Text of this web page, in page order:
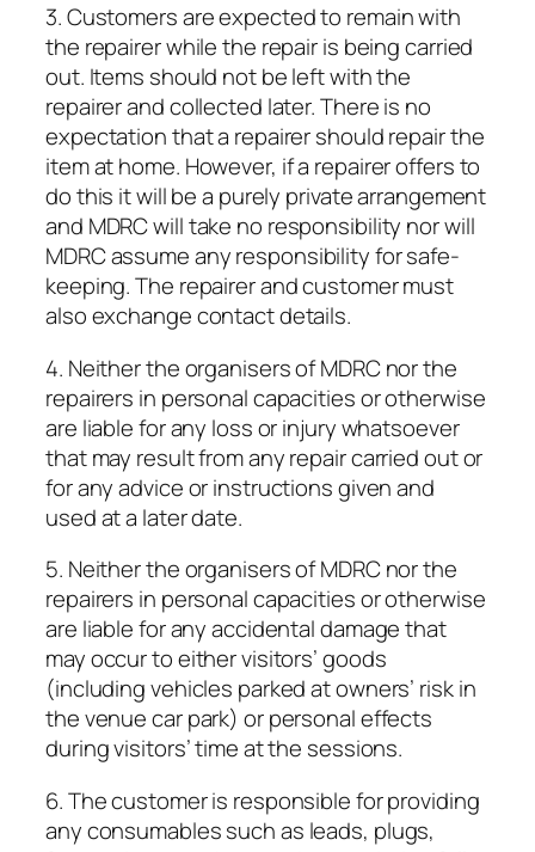
3. Customers are expected to remain with
the repairer while the repair is being carried
out. Items should not be left with the
repairer and collected later. There is no
expectation that a repairer should repair the
item at home. However, if a repairer offers to
do this it will be a purely private arrangement
and MDRC will take no responsibility nor will
MDRC assume any responsibility for safe-
keeping. The repairer and customer must
also exchange contact details.
4. Neither the organisers of MDRC nor the
repairers in personal capacities or otherwise
are liable for any loss or injury whatsoever
that may result from any repair carried out or
for any advice or instructions given and
used at a later date.
5. Neither the organisers of MDRC nor the
repairers in personal capacities or otherwise
are liable for any accidental damage that
may occur to either visitors’ goods
(including vehicles parked at owners’ risk in
the venue car park) or personal effects
during visitors’ time at the sessions.
6. The customer is responsible for providing
any consumables such as leads, plugs,